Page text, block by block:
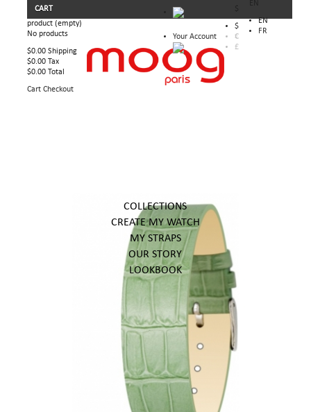
EN
FR
$
€
£
Your Account
CART
product (empty)
No products
$0.00 Shipping
$0.00 Tax
$0.00 Total
Cart Checkout
COLLECTIONS
CREATE MY WATCH
MY STRAPS
OUR STORY
LOOKBOOK